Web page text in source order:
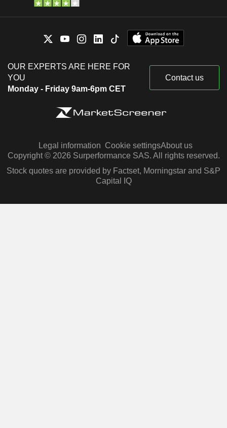
OUR EXPERTS ARE HERE FOR
YOU
Monday - Friday 9am-6pm CET
Contact us
Legal information Cookie settingsAbout us
Copyright © 2026 Surperformance SAS. All rights reserved.
Stock quotes are provided by Factset, Morningstar and S&P
Capital IQ